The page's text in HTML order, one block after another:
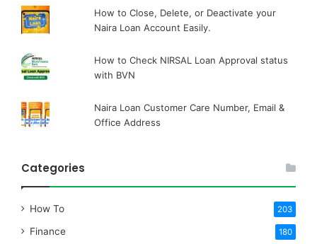
How to Close, Delete, or Deactivate your
Naira Loan Account Easily.
How to Check NIRSAL Loan Approval status
with BVN
Naira Loan Customer Care Number, Email &
Office Address
Categories
How To 203
Finance 180